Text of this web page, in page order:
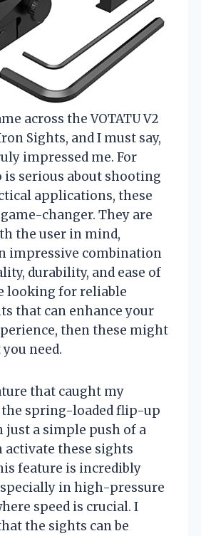
across the VOTATU V2
Sights, and I must say,
impressed me. For
is serious about shooting
applications, these
changer. They are
the user in mind,
impressive combination
durability, and ease of
looking for reliable
that can enhance your
then these might
need.
that caught my
spring-loaded flip-up
just a simple push of a
activate these sights
feature is incredibly
in high-pressure
speed is crucial. I
the sights can be